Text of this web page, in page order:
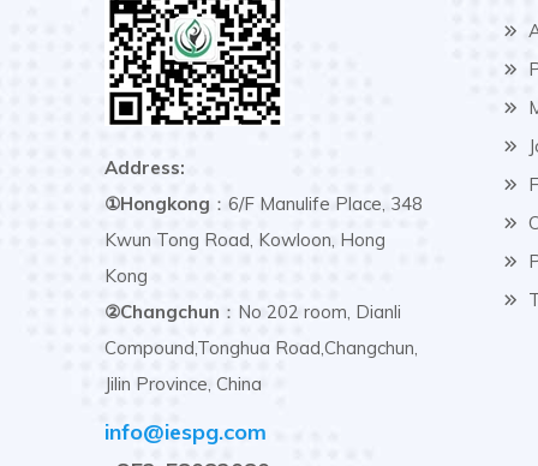
Address:
①Hongkong ：6/F Manulife Place, 348
Kwun Tong Road, Kowloon, Hong
Kong
②Changchun ：No 202 room, Dianli
Compound,Tonghua Road,Changchun,
Jilin Province, China
info@iespg.com